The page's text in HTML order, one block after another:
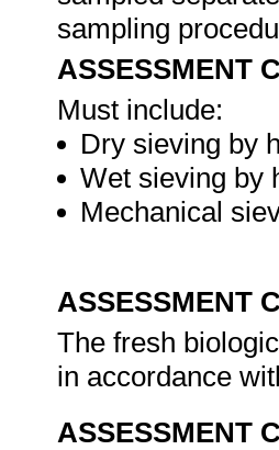
sampling
ASSESSMENT
Must include:
Dry sieving by
Wet sieving by
Mechanical
ASSESSMENT
The fresh
in accordance
ASSESSMENT